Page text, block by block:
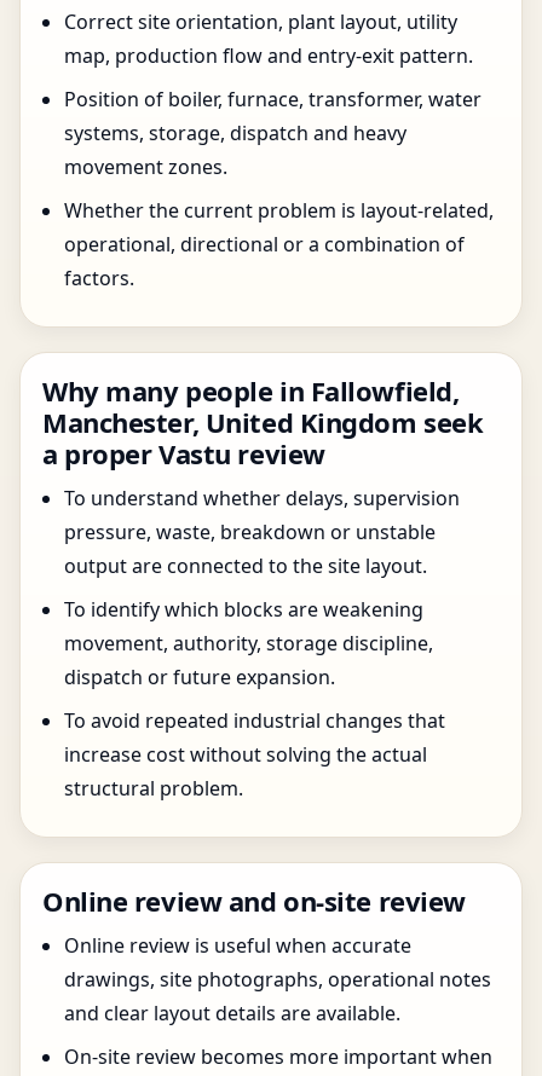
Correct site orientation, plant layout, utility
map, production flow and entry-exit pattern.
Position of boiler, furnace, transformer, water
systems, storage, dispatch and heavy
movement zones.
Whether the current problem is layout-related,
operational, directional or a combination of
factors.
Why many people in Fallowfield,
Manchester, United Kingdom seek
a proper Vastu review
To understand whether delays, supervision
pressure, waste, breakdown or unstable
output are connected to the site layout.
To identify which blocks are weakening
movement, authority, storage discipline,
dispatch or future expansion.
To avoid repeated industrial changes that
increase cost without solving the actual
structural problem.
Online review and on-site review
Online review is useful when accurate
drawings, site photographs, operational notes
and clear layout details are available.
On-site review becomes more important when